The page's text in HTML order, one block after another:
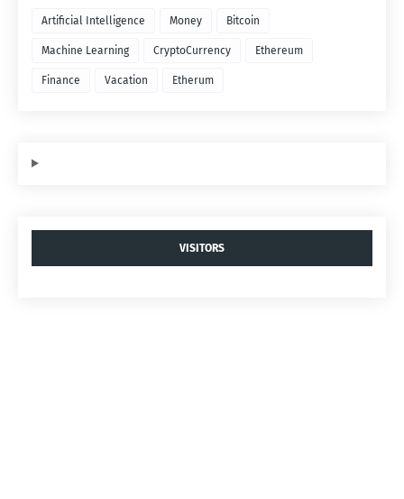
Artificial Intelligence Money Bitcoin
Machine Learning CryptoCurrency Ethereum
Finance Vacation Etherum
VISITORS